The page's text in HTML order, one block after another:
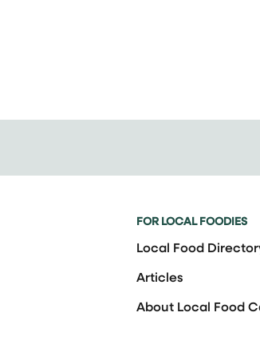
FOR LOCAL FOODIES
Local Food
Articles
About Local Food